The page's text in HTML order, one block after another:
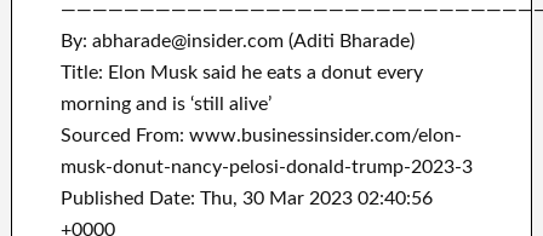
By: abharade@insider.com (Aditi Bharade)
Title: Elon Musk said he eats a donut every
morning and is ‘still alive’
Sourced From: www.businessinsider.com/elon-
musk-donut-nancy-pelosi-donald-trump-2023-3
Published Date: Thu, 30 Mar 2023 02:40:56
+0000